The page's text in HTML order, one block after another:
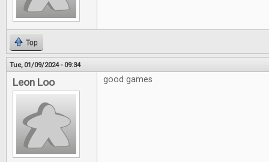
Top
Tue, 01/09/2024 - 09:34
Leon Loo good games